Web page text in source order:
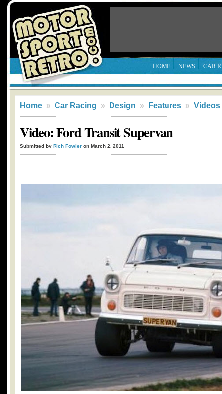
HOME NEWS CAR
Home » Car Racing » Design » Features » Videos
Video: Ford Transit Supervan
Submitted by Rich Fowler on March 2, 2011